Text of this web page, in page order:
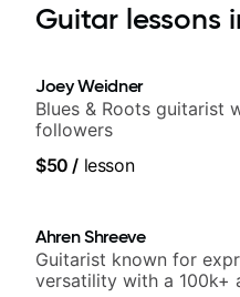
Guitar lessons
Joey Weidner
Blues & Roots guitarist
followers
$50 / lesson
Ahren Shreeve
Guitarist known for
versatility with a 100k+